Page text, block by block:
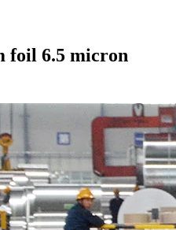
foil 6.5 micron